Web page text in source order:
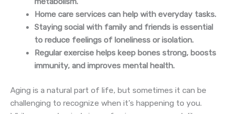
Home care services can help with everyday tasks.
Staying social with family and friends is essential
to reduce feelings of loneliness or isolation.
Regular exercise helps keep bones strong, boosts
immunity, and improves mental health.
Aging is a natural part of life, but sometimes it can be
challenging to recognize when it’s happening to you.